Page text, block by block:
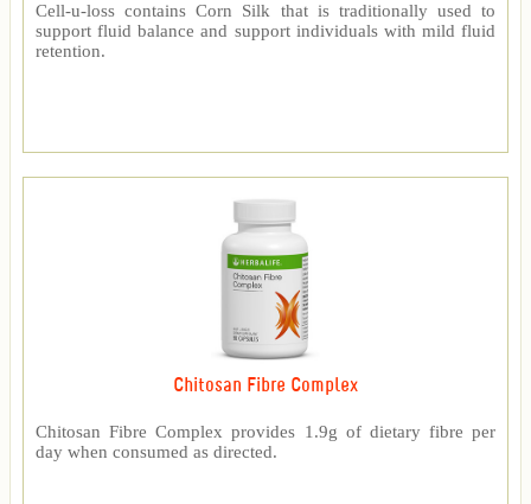
Cell-u-loss contains Corn Silk that is traditionally used to
support fluid balance and support individuals with mild fluid
retention.
Chitosan Fibre Complex
Chitosan Fibre Complex provides 1.9g of dietary fibre per
day when consumed as directed.